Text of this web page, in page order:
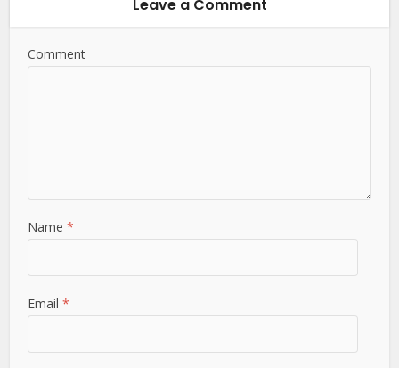
Leave a Comment
Comment
Name*
Email*